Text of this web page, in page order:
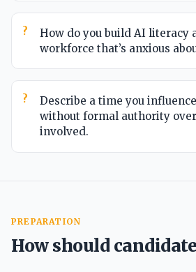
How do you build AI literacy
workforce that’s anxious
Describe a time you
without formal authority
involved.
PREPARATION
How should